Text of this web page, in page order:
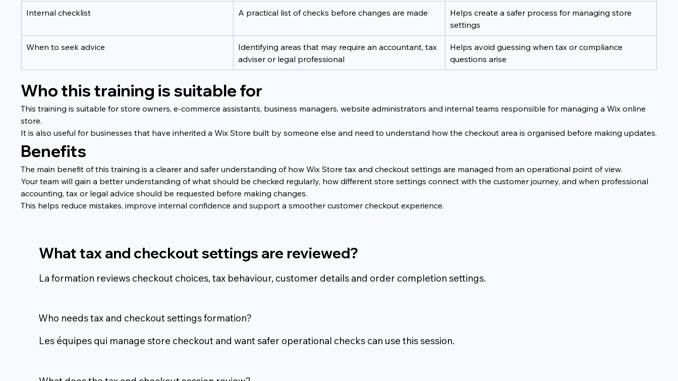
Internal checklist A practical list of checks before changes are made
Helps create a safer process for managing store
settings
When to seek advice
Identifying areas that may require an accountant, tax
adviser or legal professional
Helps avoid guessing when tax or compliance
questions arise
Who this training is suitable for
This training is suitable for store owners, e-commerce assistants, business managers, website administrators and internal teams responsible for managing a Wix online
store.
It is also useful for businesses that have inherited a Wix Store built by someone else and need to understand how the checkout area is organised before making updates.
Benefits
The main benefit of this training is a clearer and safer understanding of how Wix Store tax and checkout settings are managed from an operational point of view.
Your team will gain a better understanding of what should be checked regularly, how different store settings connect with the customer journey, and when professional
accounting, tax or legal advice should be requested before making changes.
This helps reduce mistakes, improve internal confidence and support a smoother customer checkout experience.
What tax and checkout settings are reviewed?
La formation reviews checkout choices, tax behaviour, customer details and order completion settings.
Who needs tax and checkout settings formation?
Les équipes qui manage store checkout and want safer operational checks can use this session.